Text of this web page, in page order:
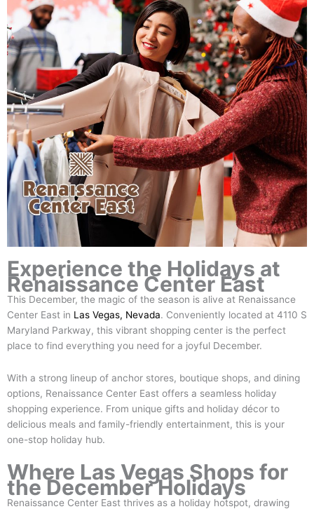
Experience the Holidays at
Renaissance Center East
This December, the magic of the season is alive at Renaissance
Center East in Las Vegas, Nevada. Conveniently located at 4110 S
Maryland Parkway, this vibrant shopping center is the perfect
place to find everything you need for a joyful December.
With a strong lineup of anchor stores, boutique shops, and dining
options, Renaissance Center East offers a seamless holiday
shopping experience. From unique gifts and holiday décor to
delicious meals and family-friendly entertainment, this is your
one-stop holiday hub.
Where Las Vegas Shops for
the December Holidays
Renaissance Center East thrives as a holiday hotspot, drawing